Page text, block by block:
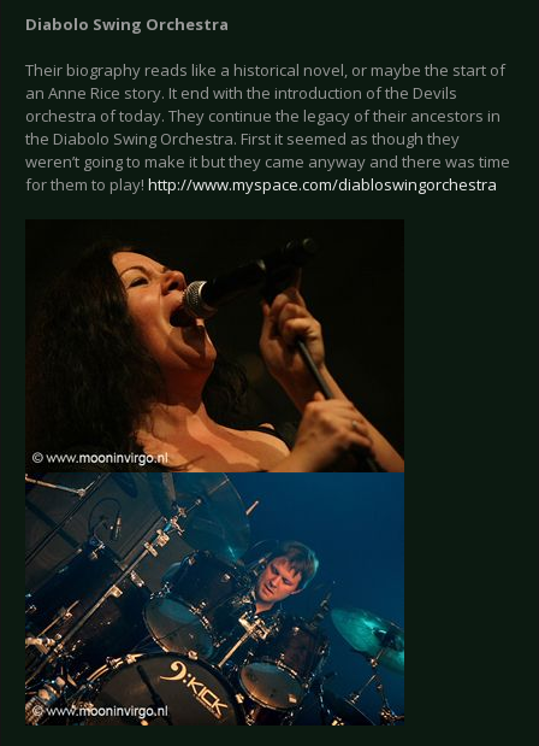
Diabolo Swing Orchestra
Their biography reads like a historical novel, or maybe the start of
an Anne Rice story. It end with the introduction of the Devils
orchestra of today. They continue the legacy of their ancestors in
the Diabolo Swing Orchestra. First it seemed as though they
weren’t going to make it but they came anyway and there was time
for them to play! http://www.myspace.com/diabloswingorchestra